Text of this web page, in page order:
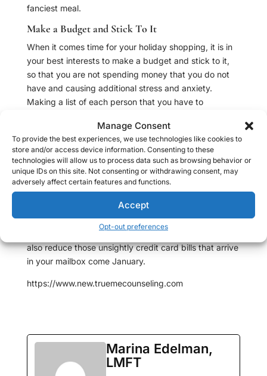
Manage Consent
To provide the best experiences, we use technologies like cookies to
store and/or access device information. Consenting to these
technologies will allow us to process data such as browsing behavior or
unique IDs on this site. Not consenting or withdrawing consent, may
adversely affect certain features and functions.
Accept
Opt-out preferences
fanciest meal.
Make a Budget and Stick To It
When it comes time for your holiday shopping, it is in
your best interests to make a budget and stick to it,
so that you are not spending money that you do not
have and causing additional stress and anxiety.
Making a list of each person that you have to
Truly savvy shoppers who wish to avoid stress will
even start their shopping early. There are a plethora of
after holiday sales that can get you started for the
next year and by keeping your eyes peeled
throughout the year, you can significantly reduce the
amount of work that you will need to do once
December rolls around. As an added bonus, you can
also reduce those unsightly credit card bills that arrive
in your mailbox come January.
https://www.new.truemecounseling.com
Marina Edelman,
LMFT